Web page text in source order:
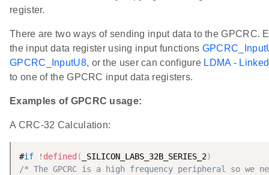
register.
There are two ways of sending input data to the GPCRC.
the input data register using input functions
GPCRC_InputU8, or the user can configure LDMA -
to one of the GPCRC input data registers.
Examples of GPCRC usage:
A CRC-32 Calculation:
#if ! defined ( _SILICON_LABS_32B_SERIES_2)
/* The GPCRC is a high frequency peripheral so we